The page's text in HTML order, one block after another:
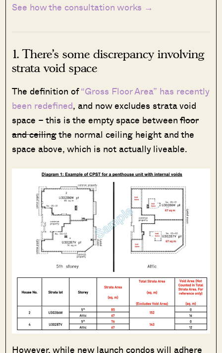
See how the consultation works →
1. There’s some discrepancy involving
strata void space
The definition of“Gross Floor Area” has recently
been redefined, and now excludes strata void
space – this is the empty space betweenfloor
and ceilingthe normal ceiling height and the
space above, which is not actually liveable.
However, while new launch condos will adhere